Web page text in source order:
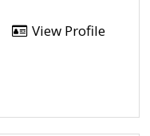
View Profile